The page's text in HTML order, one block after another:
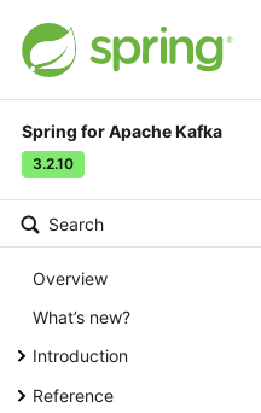
Spring for Apache Kafka
3.2.10
Search
Overview
What’s new?
Introduction
Reference